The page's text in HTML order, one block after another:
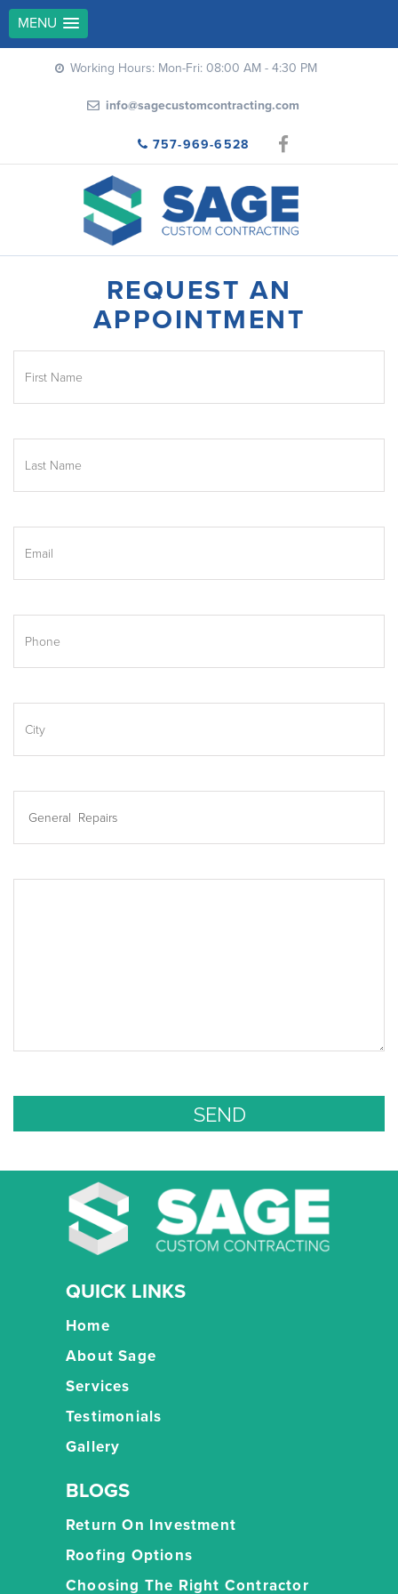
MENU
Working Hours: Mon-Fri: 08:00 AM - 4:30 PM
info@sagecustomcontracting.com
757-969-6528
REQUEST AN
APPOINTMENT
QUICK LINKS
Home
About Sage
Services
Testimonials
Gallery
BLOGS
Return On Investment
Roofing Options
Choosing The Right Contractor